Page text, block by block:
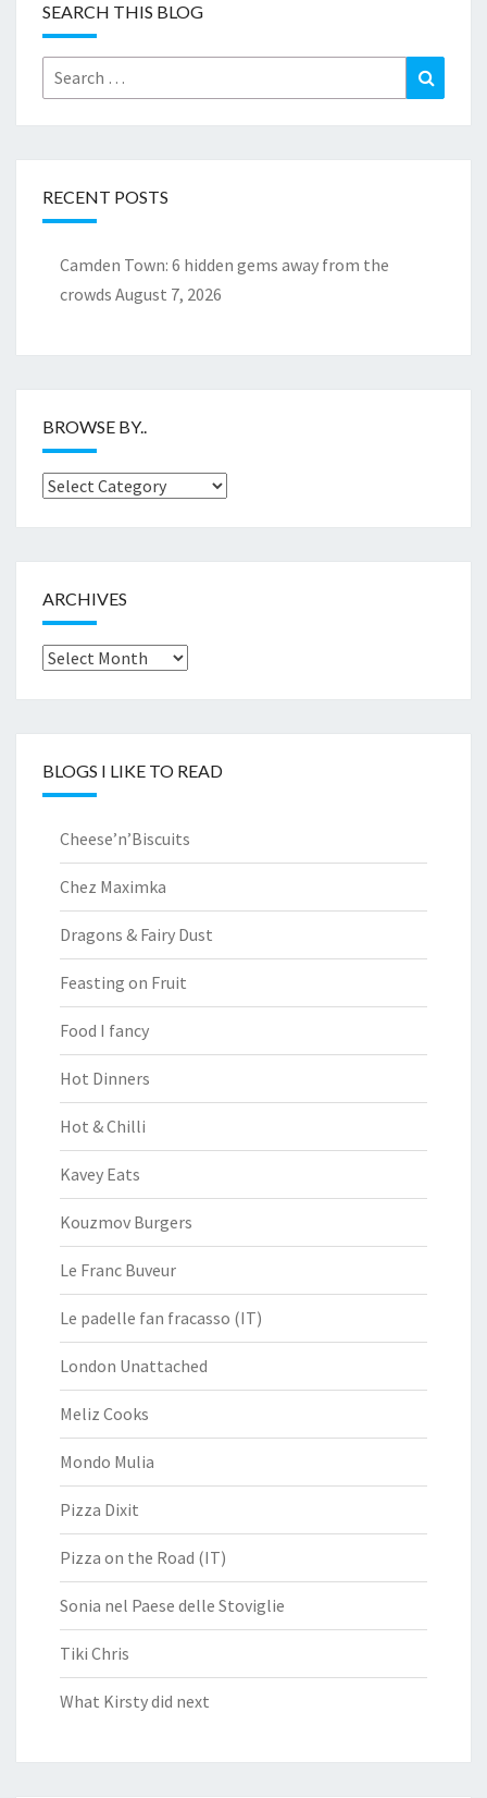
SEARCH THIS BLOG
Search
for:
RECENT POSTS
Camden Town: 6 hidden gems away from the
crowds August 7, 2026
BROWSE BY..
Browse
ARCHIVES
Archives
BLOGS I LIKE TO READ
Cheese’n’Biscuits
Chez Maximka
Dragons & Fairy Dust
Feasting on Fruit
Food I fancy
Hot Dinners
Hot & Chilli
Kavey Eats
Kouzmov Burgers
Le Franc Buveur
Le padelle fan fracasso (IT)
London Unattached
Meliz Cooks
Mondo Mulia
Pizza Dixit
Pizza on the Road (IT)
Sonia nel Paese delle Stoviglie
Tiki Chris
What Kirsty did next